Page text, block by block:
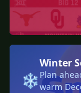
❄️
Winter
Plan
warm